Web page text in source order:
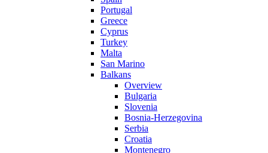
Portugal
Greece
Cyprus
Turkey
Malta
San Marino
Balkans
Overview
Bulgaria
Slovenia
Bosnia-Herzegovina
Serbia
Croatia
Montenegro